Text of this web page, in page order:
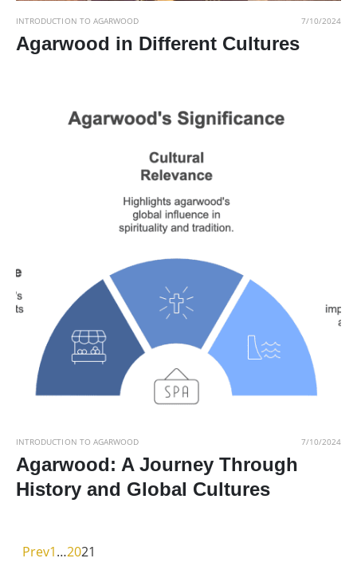
INTRODUCTION TO AGARWOOD 7/10/2024
Agarwood in Different Cultures
INTRODUCTION TO AGARWOOD 7/10/2024
Agarwood: A Journey Through
History and Global Cultures
Prev1…2021